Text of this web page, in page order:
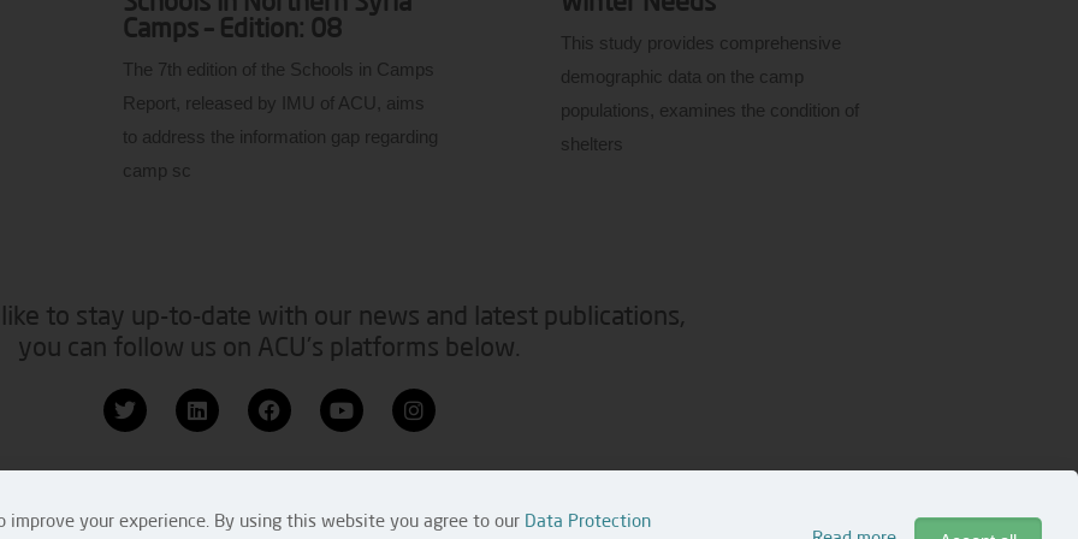
Camps – Edition: 08
The 7th edition of the Schools in Camps
Report, released by IMU of ACU, aims
to address the information gap regarding
camp sc
This study provides comprehensive
demographic data on the camp
populations, examines the condition of
shelters
to stay up-to-date with our news and latest publications,
you can follow us on ACU’s platforms below.
Copyright © 2026 Assistance Coordination Unit (ACU)
improve your experience. By using this website you agree to our Data Protection